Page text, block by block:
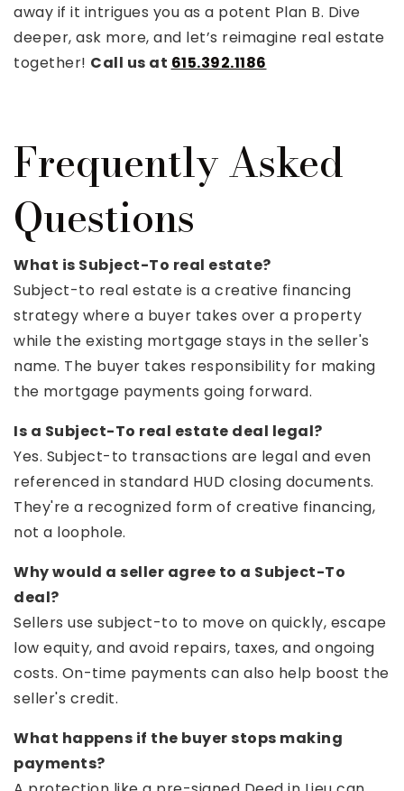
away if it intrigues you as a potent Plan B. Dive
deeper, ask more, and let’s reimagine real estate
together! Call us at 615.392.1186
Frequently Asked
Questions
What is Subject-To real estate?
Subject-to real estate is a creative financing
strategy where a buyer takes over a property
while the existing mortgage stays in the seller's
name. The buyer takes responsibility for making
the mortgage payments going forward.
Is a Subject-To real estate deal legal?
Yes. Subject-to transactions are legal and even
referenced in standard HUD closing documents.
They're a recognized form of creative financing,
not a loophole.
Why would a seller agree to a Subject-To
deal?
Sellers use subject-to to move on quickly, escape
low equity, and avoid repairs, taxes, and ongoing
costs. On-time payments can also help boost the
seller's credit.
What happens if the buyer stops making
payments?